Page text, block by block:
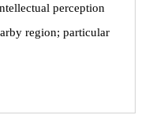
perception
region; particular